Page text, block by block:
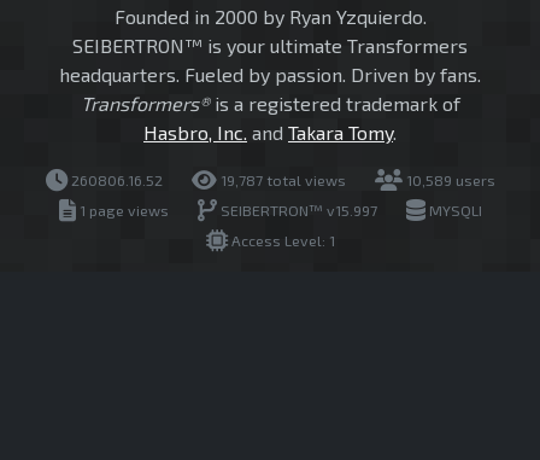
Founded in 2000 by Ryan Yzquierdo.
SEIBERTRON™ is your ultimate Transformers
headquarters. Fueled by passion. Driven by fans.
Transformers®is a registered trademark of
Hasbro, Inc. and Takara Tomy.
260806.16.52 19,787 total views
10,589 users
1 page views
SEIBERTRON™ v15.997
MYSQLI
Access Level: 1